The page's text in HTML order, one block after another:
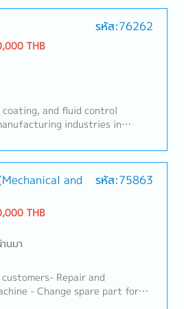
รหัส:76262
THB
coating, and fluid control
industries in
Regularly visit existing
relationships, and follow up
opportunities.② Develop new
new applications.③
production processes,
needs.④ Propose the most
and solutions based on
Conduct sales activities
robots, automation-related
products.⑥ Work closely
conduct demonstrations,
and
รหัส:75863
THB
นมา
Repair and
- Change spare part for